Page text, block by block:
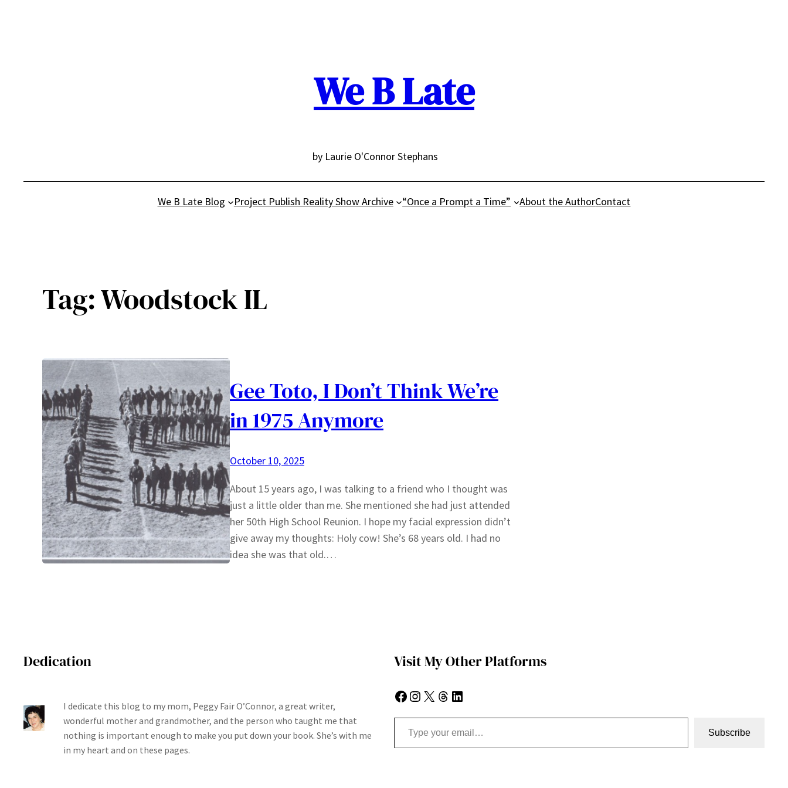
We B Late
by Laurie O'Connor Stephans
We B Late Blog Project Publish Reality Show Archive “Once a Prompt a Time” About the AuthorContact
Tag:Woodstock IL
Gee Toto, I Don’t Think We’re
in 1975 Anymore
October 10, 2025
About 15 years ago, I was talking to a friend who I thought was
just a little older than me. She mentioned she had just attended
her 50th High School Reunion. I hope my facial expression didn’t
give away my thoughts: Holy cow! She’s 68 years old. I had no
idea she was that old.…
Dedication
I dedicate this blog to my mom, Peggy Fair O’Connor, a great writer,
wonderful mother and grandmother, and the person who taught me that
nothing is important enough to make you put down your book. She’s with me
in my heart and on these pages.
Visit My Other Platforms
Facebook Instagram X Threads LinkedIn
Type your email…
Subscribe